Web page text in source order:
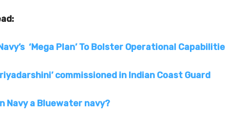
‘Mega Plan’ To Bolster Operational
commissioned in Indian Coast Guard
Navy a Bluewater navy?